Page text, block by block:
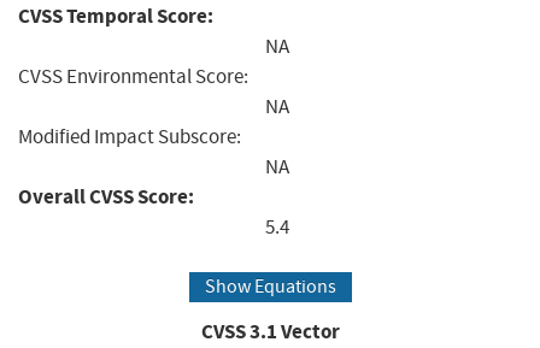
CVSS Temporal Score:
NA
CVSS Environmental Score:
NA
Modified Impact Subscore:
NA
Overall CVSS Score:
5.4
Show Equations
CVSS3.1Vector